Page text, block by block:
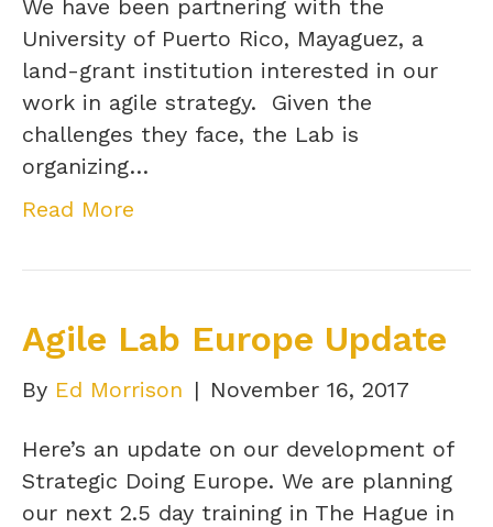
We have been partnering with the
University of Puerto Rico, Mayaguez, a
land-grant institution interested in our
work in agile strategy. Given the
challenges they face, the Lab is
organizing…
Read More
Agile Lab Europe Update
By Ed Morrison | November 16, 2017
Here’s an update on our development of
Strategic Doing Europe. We are planning
our next 2.5 day training in The Hague in